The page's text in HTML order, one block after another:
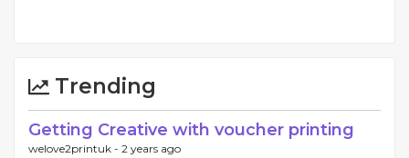
Trending
Getting Creative with voucher printing
welove2printuk - 2 years ago